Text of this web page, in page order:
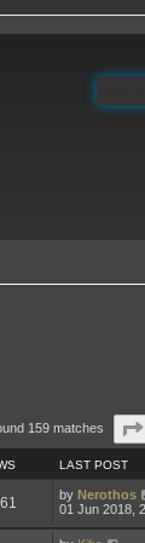
159 matches
LAST POST
by Nerothos
01 Jun 2018,